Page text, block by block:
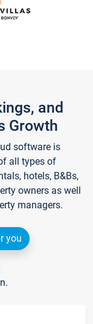
and
Growth
software is
all types of
hotels, B&Bs,
owners as well
managers.
you